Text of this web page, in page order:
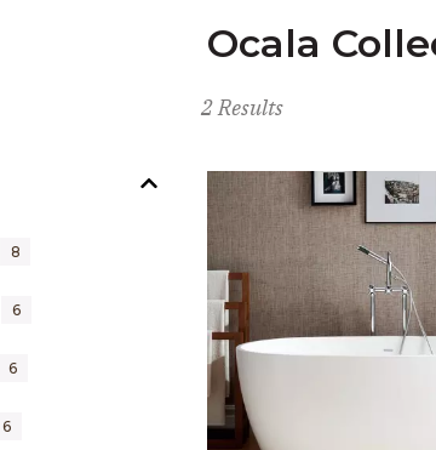
Ocala
2 Results
8
6
6
6